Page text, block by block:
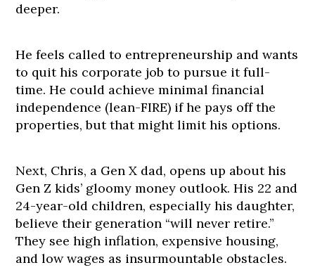
deeper.
He feels called to entrepreneurship and wants
to quit his corporate job to pursue it full-
time. He could achieve minimal financial
independence (lean-FIRE) if he pays off the
properties, but that might limit his options.
Next, Chris, a Gen X dad, opens up about his
Gen Z kids’ gloomy money outlook. His 22 and
24-year-old children, especially his daughter,
believe their generation “will never retire.”
They see high inflation, expensive housing,
and low wages as insurmountable obstacles.